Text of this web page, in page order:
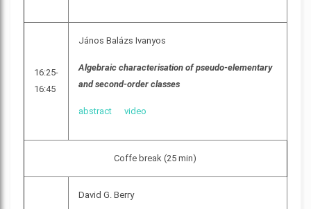
16:25-
16:45
János Balázs Ivanyos
Algebraic characterisation of pseudo-elementary
and second-order classes
abstract video
Coffe break (25 min)
David G. Berry